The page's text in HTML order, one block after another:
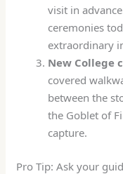
visit in
ceremonies
extraordinary
New College
covered
between the
the Goblet of
capture.
Pro Tip: Ask your